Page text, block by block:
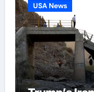
USA News